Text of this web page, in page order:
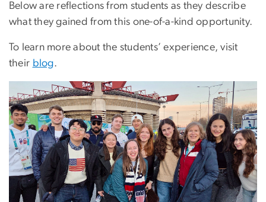
Below are reflections from students as they describe
what they gained from this one-of-a-kind opportunity.
To learn more about the students’ experience, visit
their blog.
Image